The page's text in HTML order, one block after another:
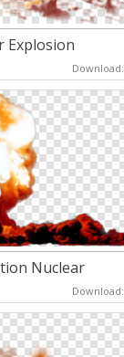
Explosion
Download:
Nuclear
Download: